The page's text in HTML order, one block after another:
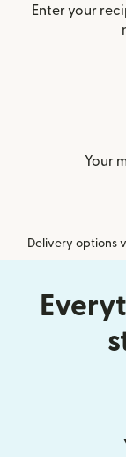
Enter your
Your
Delivery options